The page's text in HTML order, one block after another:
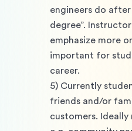
engineers do
degree”.
emphasize more
important for
career.
5) Currently
friends and/or
customers.